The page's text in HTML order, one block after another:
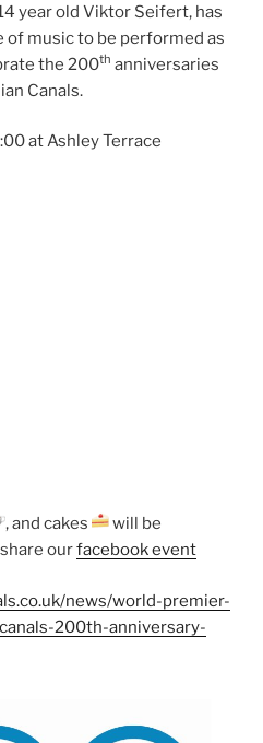
year old Viktor Seifert, has
of music to be performed as
the 200th anniversaries
Canals.
at Ashley Terrace
, and cakes
will be
ourfacebook event
news/world-premier-
200th-anniversary-